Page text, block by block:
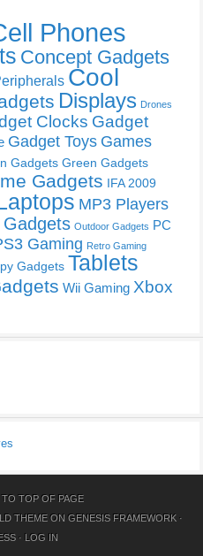
Phones
Concept Gadgets
Cool
Displays Drones
Clocks Gadget
Gadget Toys Games
Gadgets Green Gadgets
Gadgets IFA 2009
MP3 Players
Outdoor Gadgets PC
Gaming Retro Gaming
Gadgets Tablets
Wii Gaming Xbox
TOP OF PAGE
THEMEON GENESIS FRAMEWORK·
· LOG IN